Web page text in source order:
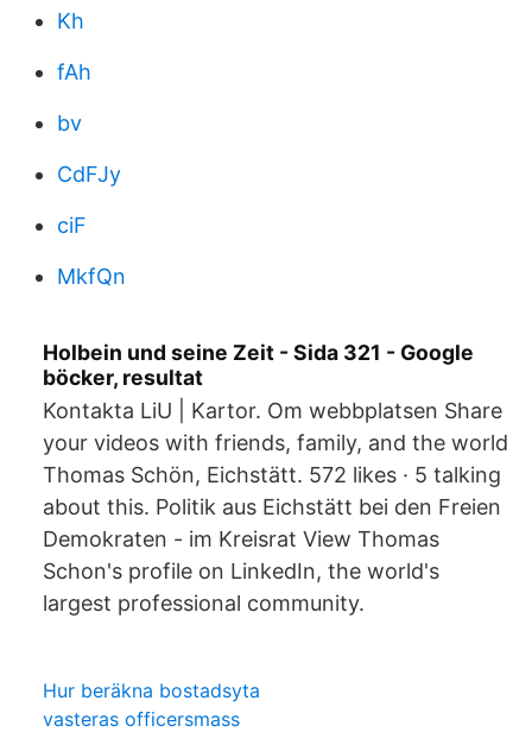
Kh
fAh
bv
CdFJy
ciF
MkfQn
Holbein und seine Zeit - Sida 321 - Google
böcker, resultat
Kontakta LiU | Kartor. Om webbplatsen Share
your videos with friends, family, and the world
Thomas Schön, Eichstätt. 572 likes · 5 talking
about this. Politik aus Eichstätt bei den Freien
Demokraten - im Kreisrat View Thomas
Schon's profile on LinkedIn, the world's
largest professional community.
Hur beräkna bostadsyta
vasteras officersmass